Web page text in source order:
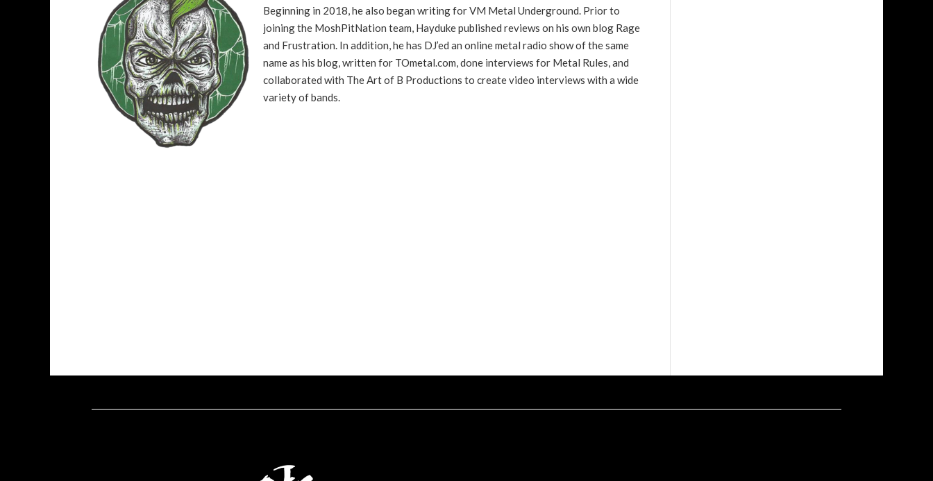
Beginning in 2018, he also began writing for VM Metal Underground. Prior to
joining the MoshPitNation team, Hayduke published reviews on his own blog Rage
and Frustration. In addition, he has DJ’ed an online metal radio show of the same
name as his blog, written for TOmetal.com, done interviews for Metal Rules, and
collaborated with The Art of B Productions to create video interviews with a wide
variety of bands.